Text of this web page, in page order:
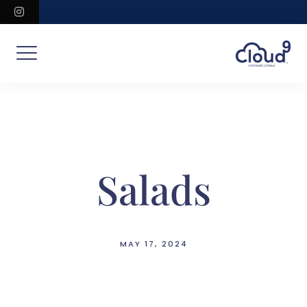
Skip
to
content
instagram
Salads
MAY 17, 2024